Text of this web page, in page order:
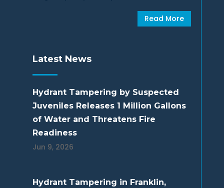
Read More
Latest News
Hydrant Tampering by Suspected
Juveniles Releases 1 Million Gallons
of Water and Threatens Fire
Readiness
Jun 9, 2026
Hydrant Tampering in Franklin,